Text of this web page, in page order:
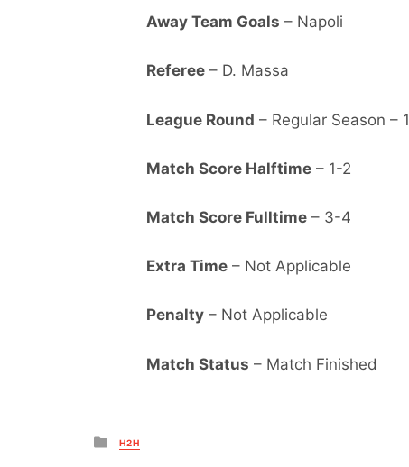
Away Team Goals – Napoli
Referee – D. Massa
League Round – Regular Season – 1
Match Score Halftime – 1-2
Match Score Fulltime – 3-4
Extra Time – Not Applicable
Penalty – Not Applicable
Match Status – Match Finished
Posted
in
H2H